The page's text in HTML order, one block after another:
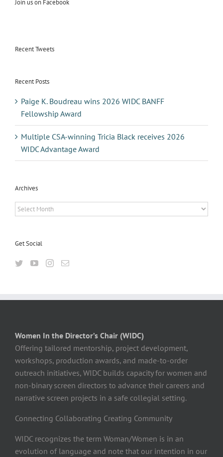
Join us on Facebook
Recent Tweets
Recent Posts
Paige K. Boudreau wins 2026 WIDC BANFF
Fellowship Award
Multiple CSA-winning Tricia Black receives 2026
WIDC Advantage Award
Archives
Archives
Get Social
Women In the Director’s Chair (WIDC)
Offering tailored mentorship, project development,
workshops, production awards, and made-to-order
outreach initiatives, WIDC builds capacity for women and
non-binary screen directors to advance their careers and
narrative screen projects in a safe collegial setting.
Connecting Collaborating Creating Community
WIDC recognizes the term Woman/Women is in an
evolution of language and note that our intention in our